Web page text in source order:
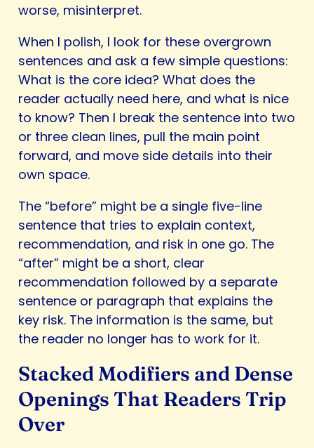
worse, misinterpret.
When I polish, I look for these overgrown
sentences and ask a few simple questions:
What is the core idea? What does the
reader actually need here, and what is nice
to know? Then I break the sentence into two
or three clean lines, pull the main point
forward, and move side details into their
own space.
The “before” might be a single five-line
sentence that tries to explain context,
recommendation, and risk in one go. The
“after” might be a short, clear
recommendation followed by a separate
sentence or paragraph that explains the
key risk. The information is the same, but
the reader no longer has to work for it.
Stacked Modifiers and Dense
Openings That Readers Trip
Over